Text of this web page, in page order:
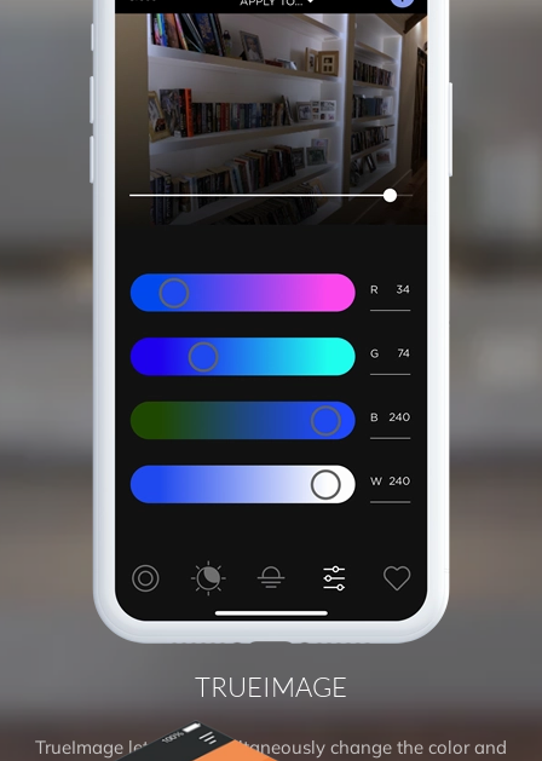
TRUEIMAGE
TrueImage lets you simultaneously change the color and